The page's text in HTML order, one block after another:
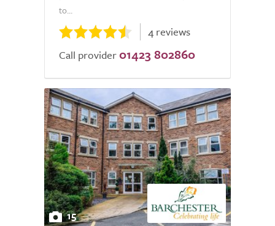
to...
4 reviews
Call provider 01423 802860
15